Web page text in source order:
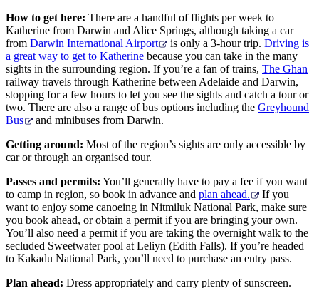
How to get here: There are a handful of flights per week to
Katherine from Darwin and Alice Springs, although taking a car
from Darwin International Airport is only a 3-hour trip.Driving is
a great way to get to Katherine because you can take in the many
sights in the surrounding region. If you’re a fan of trains, The Ghan
railway travels through Katherine between Adelaide and Darwin,
stopping for a few hours to let you see the sights and catch a tour or
two. There are also a range of bus options including the Greyhound
Bus
and minibuses from Darwin.
Getting around: Most of the region’s sights are only accessible by
car or through an organised tour.
Passes and permits: You’ll generally have to pay a fee if you want
to camp in region, so book in advance and plan ahead.
If you
want to enjoy some canoeing in Nitmiluk National Park, make sure
you book ahead, or obtain a permit if you are bringing your own.
You’ll also need a permit if you are taking the overnight walk to the
secluded Sweetwater pool at Leliyn (Edith Falls). If you’re headed
to Kakadu National Park, you’ll need to purchase an entry pass.
Plan ahead: Dress appropriately and carry plenty of sunscreen.